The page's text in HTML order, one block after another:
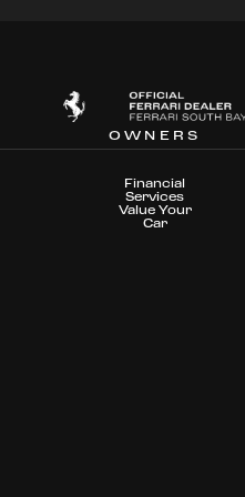
OWNERS
Financial
Services
Value Your
Car